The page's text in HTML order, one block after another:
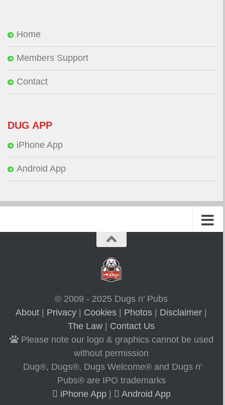
Home
Members Support
Contact
DUG APP
iPhone App
Android App
© 2009 - 2025 Dugs n' Pubs
About | Privacy | Cookies | Photos | Disclaimer |
The Law | Contact Us
Please note our logo & graphics cannot be used
without permission
Dug®, Dugs®, Dugs Welcome® and Dugs n'
Pubs® are IPO trademarks
iPhone App| Android App